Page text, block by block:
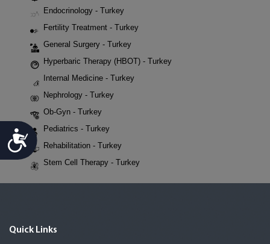
Accessibility
Endocrinology - Turkey
Fertility Treatment - Turkey
General Surgery - Turkey
Hyperbaric Therapy (HBOT) - Turkey
Internal Medicine - Turkey
Nephrology - Turkey
Ob-Gyn - Turkey
Pediatrics - Turkey
Rehabilitation - Turkey
Stem Cell Therapy - Turkey
Quick Links